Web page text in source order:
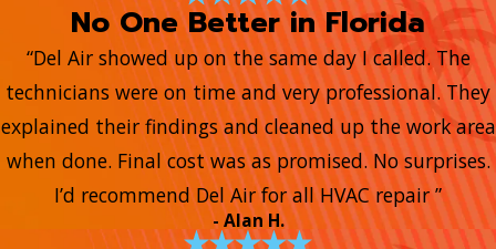
No One Better in Florida
“Del Air showed up on the same day I called. The
technicians were on time and very professional. They
explained their findings and cleaned up the work area
when done. Final cost was as promised. No surprises.
I’d recommend Del Air for all HVAC repair ”
- Alan H.